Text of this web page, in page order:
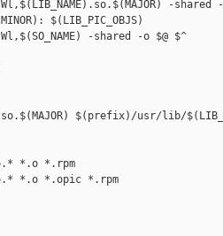
-shared -
$(LIB_PIC_OBJS)
-shared -o $@ $^
$(prefix)/usr/lib/
*.o *.rpm
*.o *.opic *.rpm